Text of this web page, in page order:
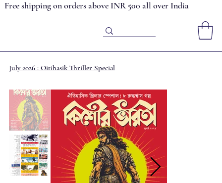
Free shipping on orders above INR 500 all over India
July 2026 : Oitihasik Thriller Special